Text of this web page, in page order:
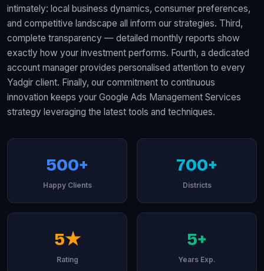
intimately: local business dynamics, consumer preferences,
and competitive landscape all inform our strategies. Third,
complete transparency — detailed monthly reports show
exactly how your investment performs. Fourth, a dedicated
account manager provides personalised attention to every
Yadgir client. Finally, our commitment to continuous
innovation keeps your Google Ads Management Services
strategy leveraging the latest tools and techniques.
500+
Happy Clients
700+
Districts
5★
Rating
5+
Years Exp.